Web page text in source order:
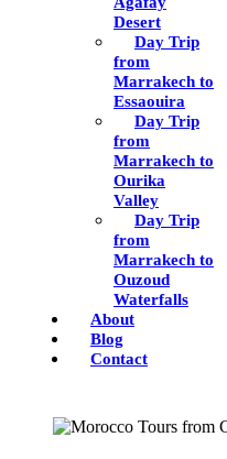
Desert
Day Trip
from
Marrakech to
Essaouira
Day Trip
from
Marrakech to
Ourika
Valley
Day Trip
from
Marrakech to
Ouzoud
Waterfalls
About
Blog
Contact